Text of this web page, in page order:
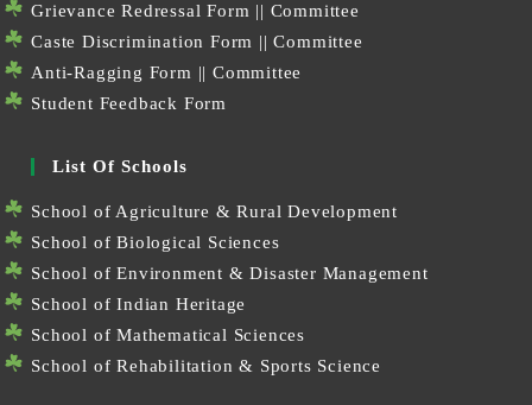
Grievance Redressal Form || Committee
Caste Discrimination Form ||Committee
Anti-Ragging Form ||Committee
Student Feedback Form
List Of Schools
School of Agriculture & Rural Development
School of Biological Sciences
School of Environment & Disaster Management
School of Indian Heritage
School of Mathematical Sciences
School of Rehabilitation & Sports Science